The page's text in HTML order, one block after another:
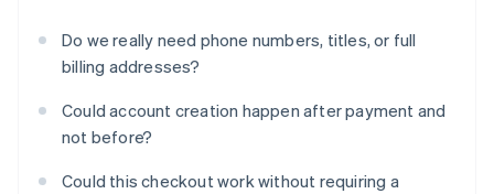
Do we really need phone numbers, titles, or full
billing addresses?
Could account creation happen after payment and
not before?
Could this checkout work without requiring a